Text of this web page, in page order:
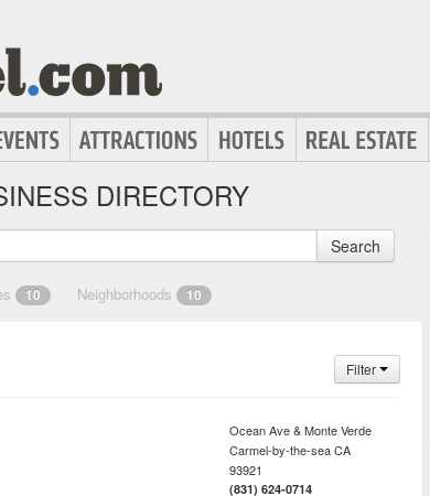
DIRECTORY
Search
10 Neighborhoods 10
Filter
Ocean Ave & Monte Verde
Carmel-by-the-seaCA
93921
(831) 624-0714